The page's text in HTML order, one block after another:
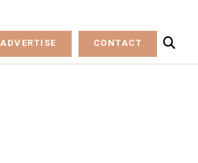
ADVERTISE CONTACT